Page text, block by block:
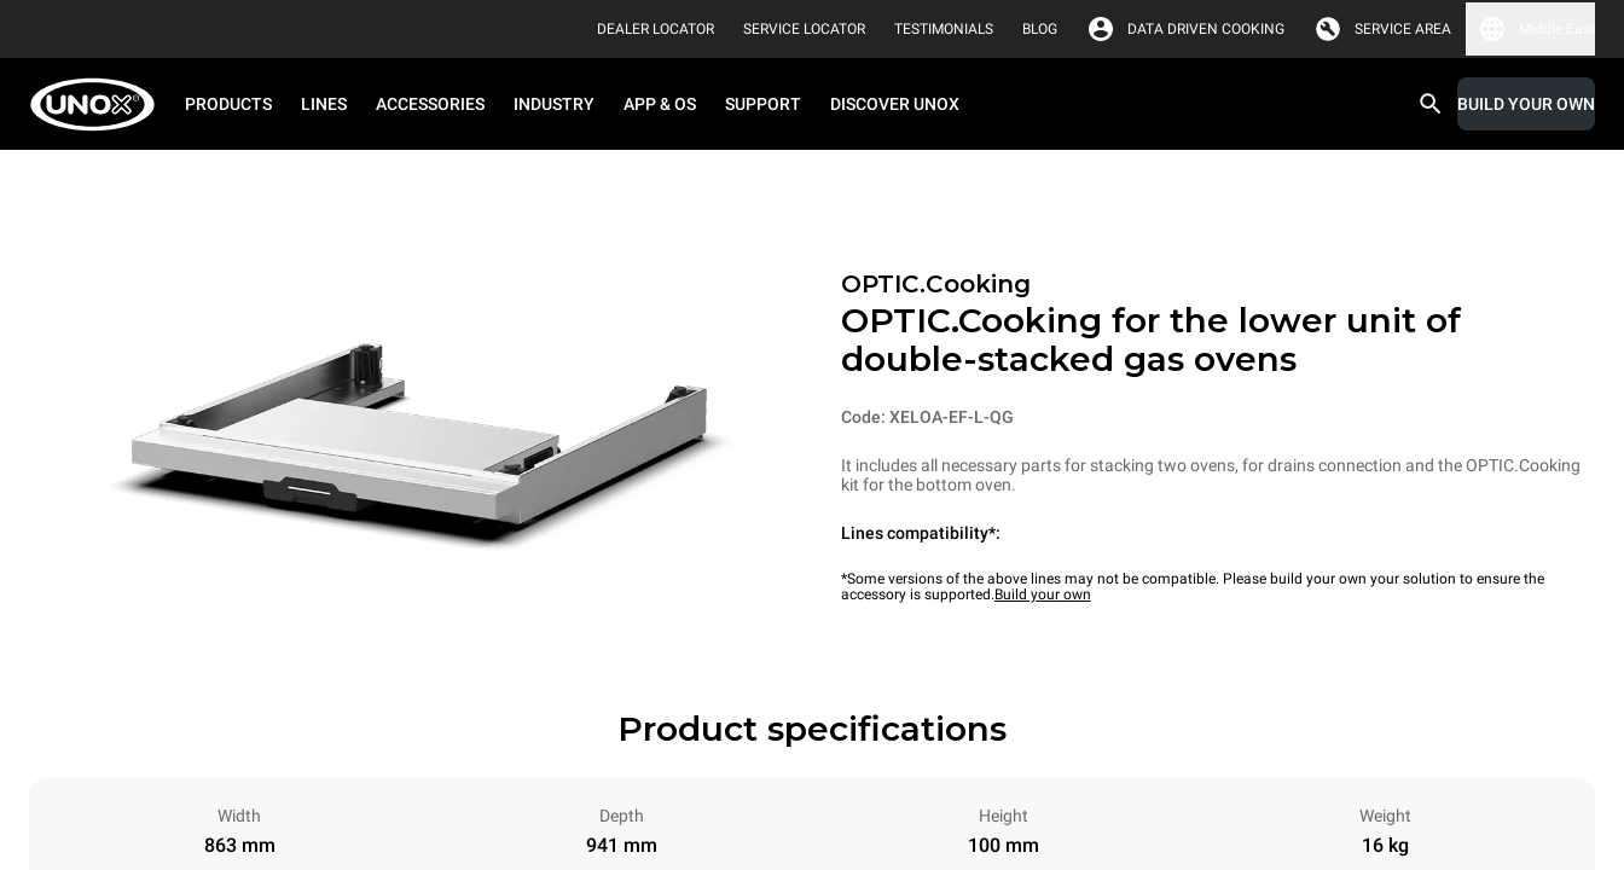
DEALER LOCATOR SERVICE LOCATOR TESTIMONIALS BLOG DATA DRIVEN COOKING SERVICE AREA
PRODUCTS LINES ACCESSORIES INDUSTRY APP & OS SUPPORT DISCOVER UNOX BUILD YOUR OWN
OPTIC.Cooking
OPTIC.Cooking for the lower unit of
double-stacked gas ovens
Code: XELOA-EF-L-QG
It includes all necessary parts for stacking two ovens, for drains connection and the OPTIC.Cooking
kit for the bottom oven.
Lines compatibility*:
*Some versions of the above lines may not be compatible. Please build your own your solution to ensure the
accessory is supported.Build your own
Product specifications
Width
863 mm
Depth
941 mm
Height
100 mm
Weight
16 kg